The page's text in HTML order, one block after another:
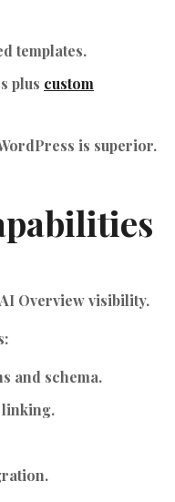
templates.
plus custom
is superior.
Overview visibility.
and schema.